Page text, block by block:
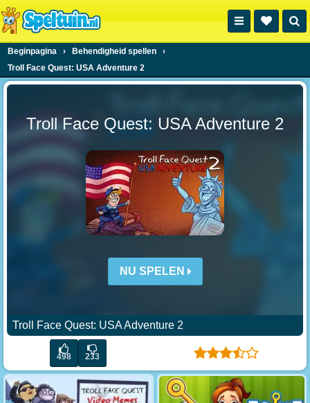
Beginpagina › Behendigheid spellen
›
Troll Face Quest: USA Adventure 2
Troll Face Quest: USA Adventure 2
NU SPELEN
Troll Face Quest: USA Adventure 2
498 233